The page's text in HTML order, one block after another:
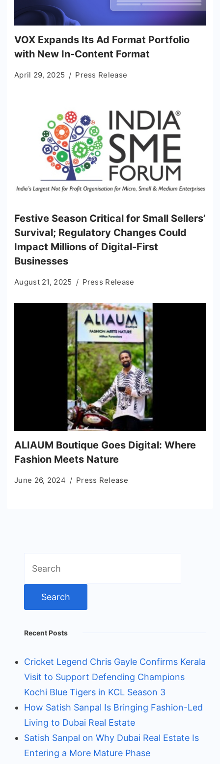
VOX Expands Its Ad Format Portfolio
with New In-Content Format
April 29, 2025 Press Release
Festive Season Critical for Small Sellers’
Survival; Regulatory Changes Could
Impact Millions of Digital-First
Businesses
August 21, 2025 Press Release
ALIAUM Boutique Goes Digital: Where
Fashion Meets Nature
June 26, 2024 Press Release
for:
Recent Posts
Cricket Legend Chris Gayle Confirms Kerala
Visit to Support Defending Champions
Kochi Blue Tigers in KCL Season 3
How Satish Sanpal Is Bringing Fashion-Led
Living to Dubai Real Estate
Satish Sanpal on Why Dubai Real Estate Is
Entering a More Mature Phase